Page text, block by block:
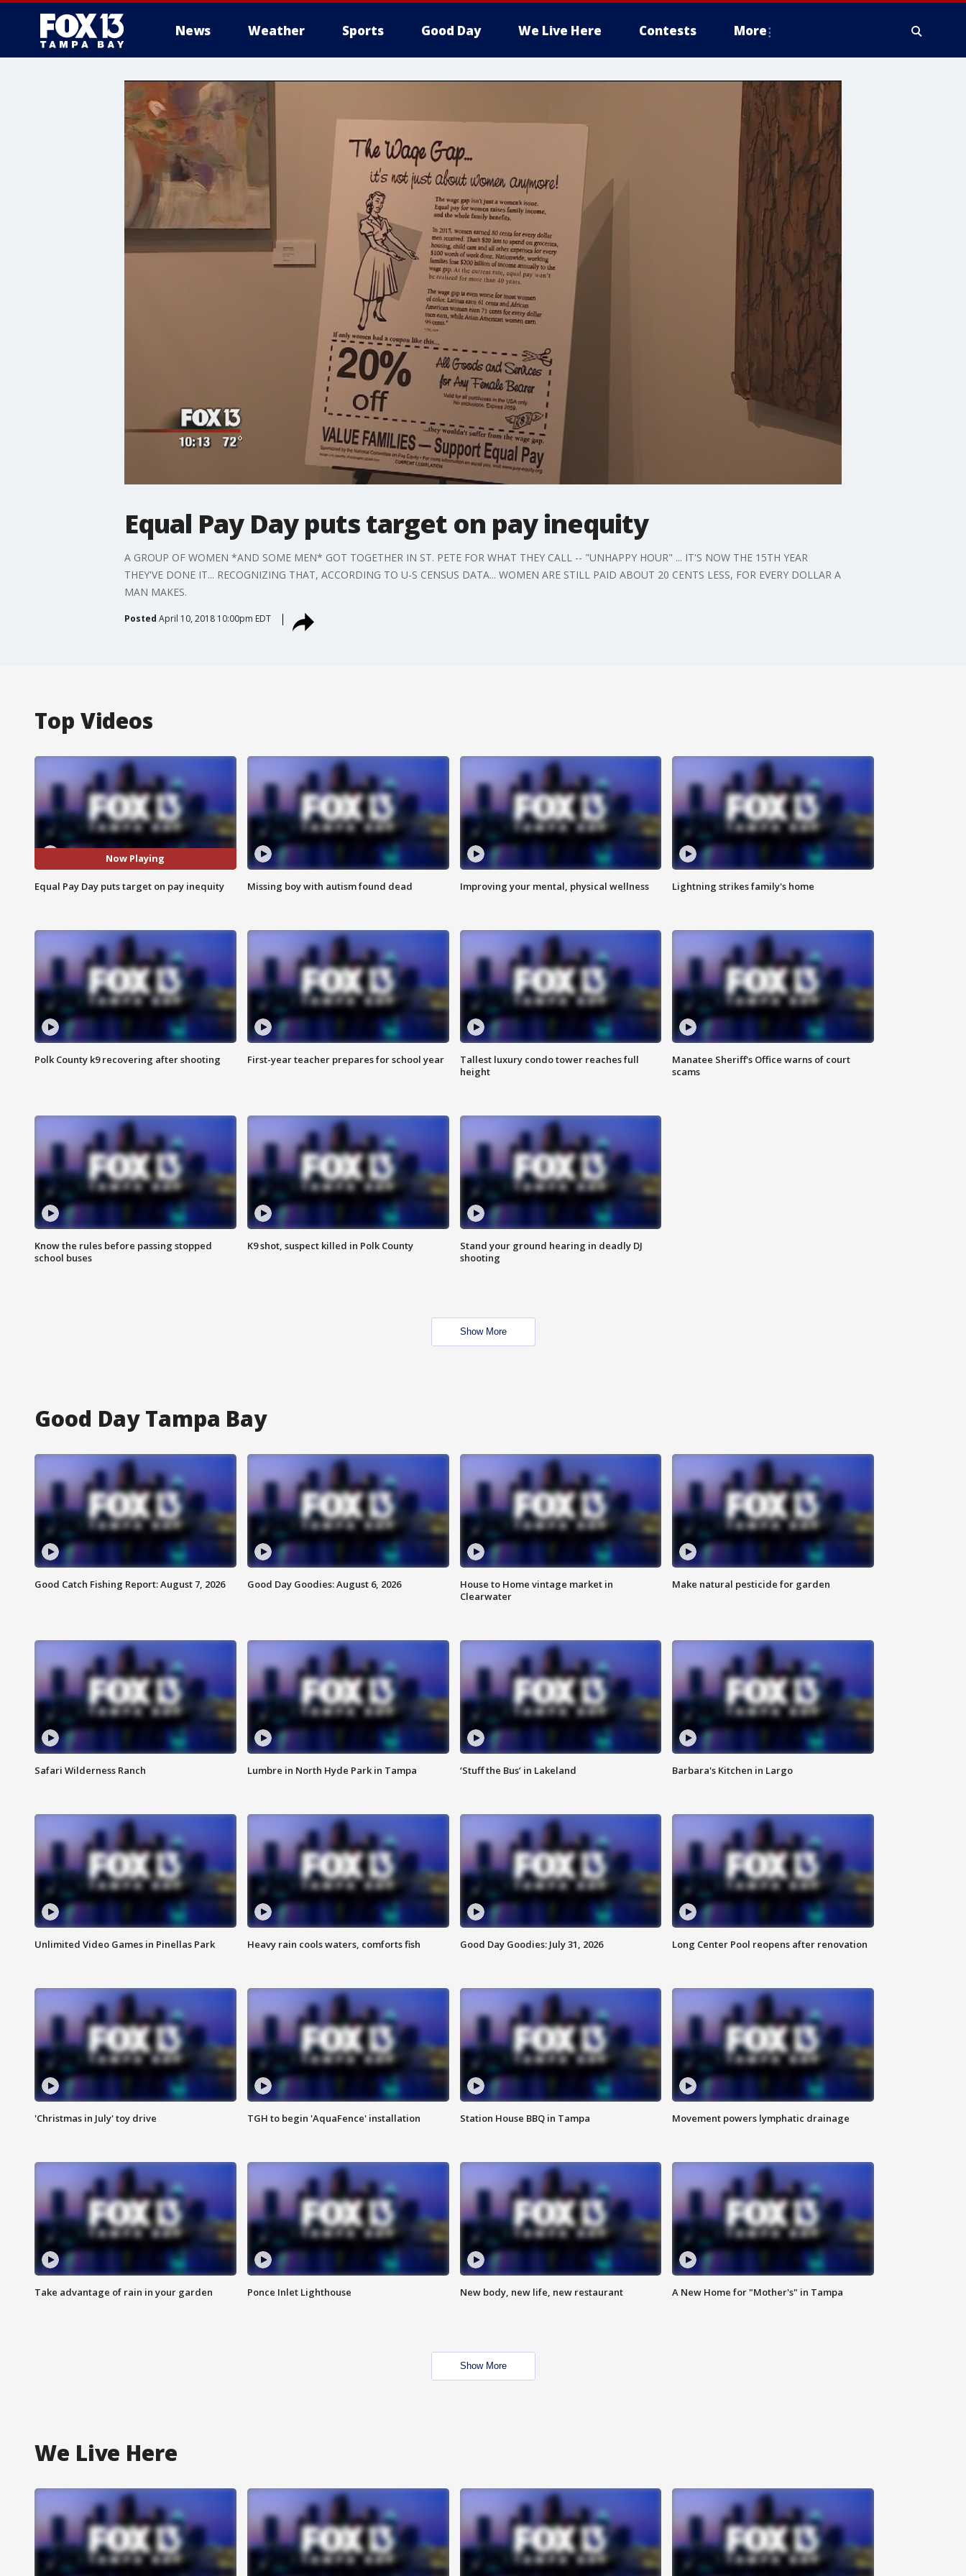
News Weather Sports Good Day We Live Here Contests More
Equal Pay Day puts target on pay inequity
A GROUP OF WOMEN *AND SOME MEN* GOT TOGETHER IN ST. PETE FOR WHAT THEY CALL -- "UNHAPPY HOUR" ... IT'S NOW THE 15TH YEAR
THEY'VE DONE IT... RECOGNIZING THAT, ACCORDING TO U-S CENSUS DATA... WOMEN ARE STILL PAID ABOUT 20 CENTS LESS, FOR EVERY DOLLAR A
MAN MAKES.
Posted April 10, 2018 10:00pm EDT
Top Videos
Now Playing
Equal Pay Day puts target on pay inequity Missing boy with autism found dead Improving your mental, physical wellness Lightning strikes family's home
Polk County k9 recovering after shooting First-year teacher prepares for school year
Tallest luxury condo tower reaches full
height
Manatee Sheriff's Office warns of court
scams
Know the rules before passing stopped
school buses
K9 shot, suspect killed in Polk County
Stand your ground hearing in deadly DJ
shooting
Show More
Good Day Tampa Bay
Good Catch Fishing Report: August 7, 2026 Good Day Goodies: August 6, 2026
House to Home vintage market in
Clearwater
Make natural pesticide for garden
Safari Wilderness Ranch Lumbre in North Hyde Park in Tampa ‘Stuff the Bus’ in Lakeland Barbara's Kitchen in Largo
Unlimited Video Games in Pinellas Park Heavy rain cools waters, comforts fish Good Day Goodies: July 31, 2026 Long Center Pool reopens after renovation
'Christmas in July' toy drive TGH to begin 'AquaFence' installation Station House BBQ in Tampa Movement powers lymphatic drainage
Take advantage of rain in your garden Ponce Inlet Lighthouse New body, new life, new restaurant A New Home for "Mother's" in Tampa
Show More
We Live Here